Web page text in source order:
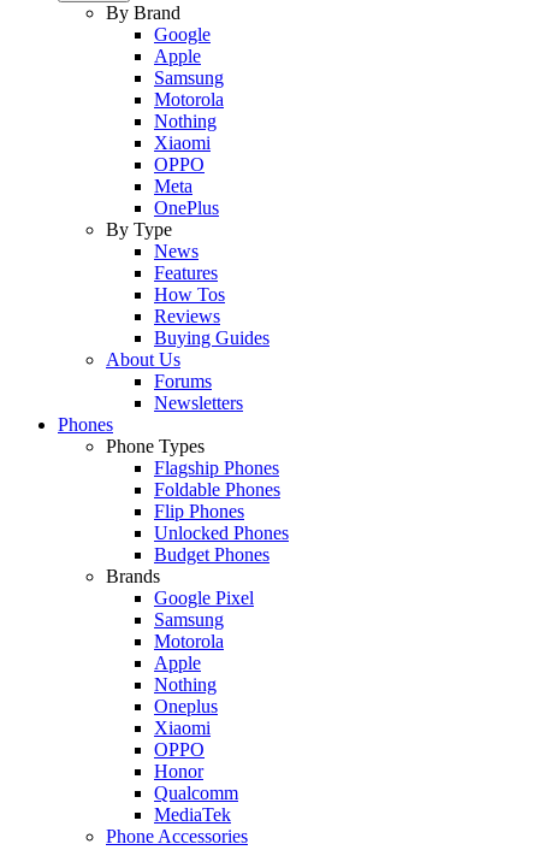
By Brand
Google
Apple
Samsung
Motorola
Nothing
Xiaomi
OPPO
Meta
OnePlus
By Type
News
Features
How Tos
Reviews
Buying Guides
About Us
Forums
Newsletters
Phones
Phone Types
Flagship Phones
Foldable Phones
Flip Phones
Unlocked Phones
Budget Phones
Brands
Google Pixel
Samsung
Motorola
Apple
Nothing
Oneplus
Xiaomi
OPPO
Honor
Qualcomm
MediaTek
Phone Accessories